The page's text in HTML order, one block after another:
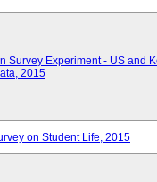
Survey Experiment - US and
2015
on Student Life, 2015